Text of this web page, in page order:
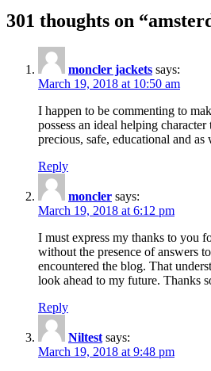
301 thoughts on
moncler jackets says:
March 19, 2018 at 10:50 am
I happen to be commenting to
possess an ideal helping
precious, safe, educational and
Reply
moncler says:
March 19, 2018 at 6:12 pm
I must express my thanks to you
without the presence of answers
encountered the blog. That
look ahead to my future. Thanks
Reply
Niltest says:
March 19, 2018 at 9:48 pm